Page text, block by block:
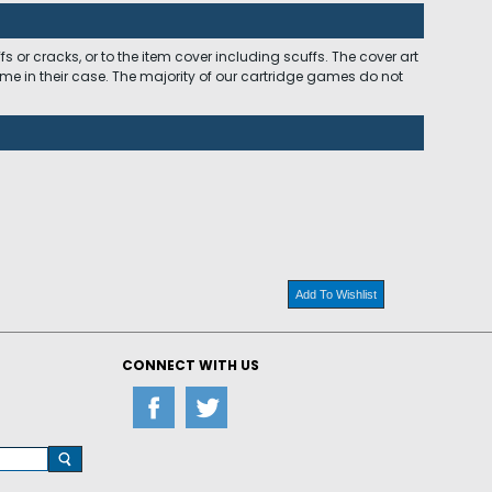
cracks, or to the item cover including scuffs. The cover art
in their case. The majority of our cartridge games do not
Add To Wishlist
CONNECT WITH US